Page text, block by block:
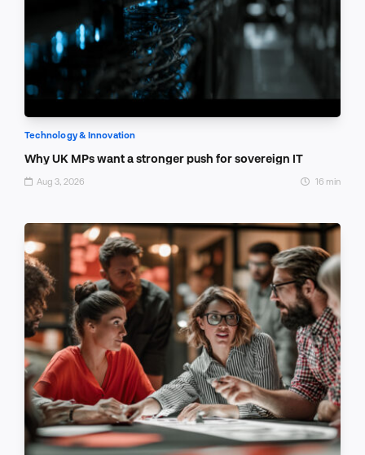
Technology & Innovation
Why UK MPs want a stronger push for sovereign IT
Aug 3, 2026 16 min